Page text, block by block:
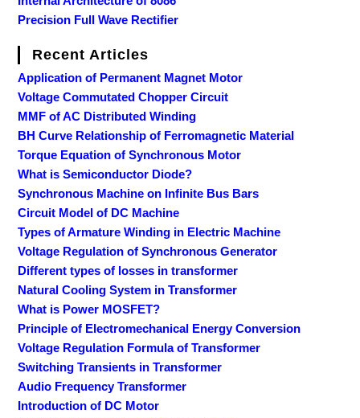
Precision Full Wave Rectifier
Recent Articles
Application of Permanent Magnet Motor
Voltage Commutated Chopper Circuit
MMF of AC Distributed Winding
BH Curve Relationship of Ferromagnetic Material
Torque Equation of Synchronous Motor
What is Semiconductor Diode?
Synchronous Machine on Infinite Bus Bars
Circuit Model of DC Machine
Types of Armature Winding in Electric Machine
Voltage Regulation of Synchronous Generator
Different types of losses in transformer
Natural Cooling System in Transformer
What is Power MOSFET?
Principle of Electromechanical Energy Conversion
Voltage Regulation Formula of Transformer
Switching Transients in Transformer
Audio Frequency Transformer
Introduction of DC Motor